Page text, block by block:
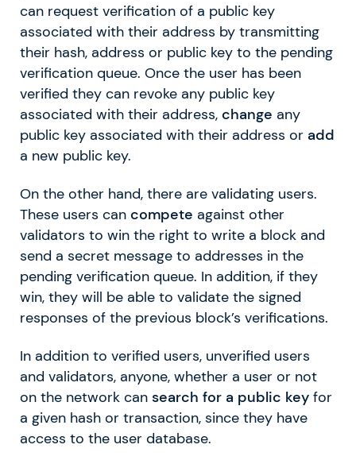
can request verification of a public key
associated with their address by transmitting
their hash, address or public key to the pending
verification queue. Once the user has been
verified they can revoke any public key
associated with their address, change any
public key associated with their address or add
a new public key.
On the other hand, there are validating users.
These users can compete against other
validators to win the right to write a block and
send a secret message to addresses in the
pending verification queue. In addition, if they
win, they will be able to validate the signed
responses of the previous block’s verifications.
In addition to verified users, unverified users
and validators, anyone, whether a user or not
on the network can search for a public key for
a given hash or transaction, since they have
access to the user database.